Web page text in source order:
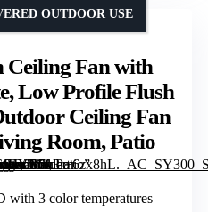
Ceiling Fan with
Low Profile Flush
Ceiling Fan
Room, Patio
OUTDOOR USE
with 3 color temperatures